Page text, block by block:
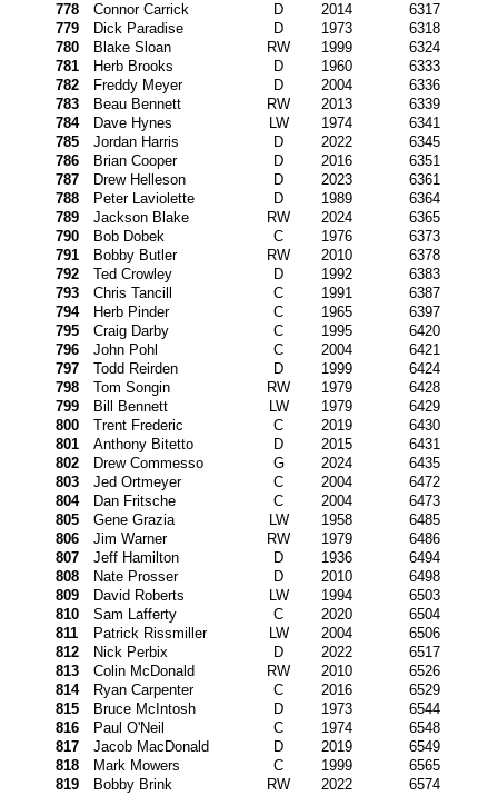
778
Connor Carrick D 2014
6317
779
Dick Paradise D 1973
6318
780
Blake Sloan RW 1999
6324
781
Herb Brooks D 1960
6333
782
Freddy Meyer D 2004
6336
783
Beau Bennett RW 2013
6339
784
Dave Hynes LW 1974
6341
785
Jordan Harris D 2022
6345
786
Brian Cooper D 2016
6351
787
Drew Helleson D 2023
6361
788
Peter Laviolette D 1989
6364
789
Jackson Blake RW 2024
6365
790
Bob Dobek C 1976
6373
791
Bobby Butler RW 2010
6378
792
Ted Crowley D 1992
6383
793
Chris Tancill C 1991
6387
794
Herb Pinder C 1965
6397
795
Craig Darby C 1995
6420
796
John Pohl C 2004
6421
797
Todd Reirden D 1999
6424
798
Tom Songin RW 1979
6428
799
Bill Bennett LW 1979
6429
800
Trent Frederic C 2019
6430
801
Anthony Bitetto D 2015
6431
802
Drew Commesso G 2024
6435
803
Jed Ortmeyer C 2004
6472
804
Dan Fritsche C 2004
6473
805
Gene Grazia LW 1958
6485
806
Jim Warner RW 1979
6486
807
Jeff Hamilton D 1936
6494
808
Nate Prosser D 2010
6498
809
David Roberts LW 1994
6503
810
Sam Lafferty C 2020
6504
811
Patrick Rissmiller LW 2004
6506
812
Nick Perbix D 2022
6517
813
Colin McDonald RW 2010
6526
814
Ryan Carpenter C 2016
6529
815
Bruce McIntosh D 1973
6544
816
Paul O'Neil C 1974
6548
817
Jacob MacDonald D 2019
6549
818
Mark Mowers C 1999
6565
819
Bobby Brink RW 2022
6574